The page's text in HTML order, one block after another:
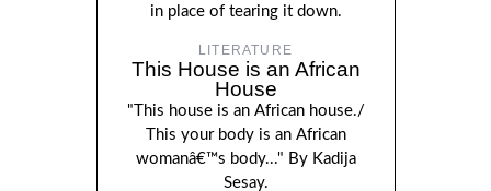
in place of tearing it down.
LITERATURE
This House is an African
House
"This house is an African house./
This your body is an African
womanâ€™s body..." By Kadija
Sesay.